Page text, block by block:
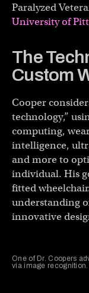
Paralyzed
University of
The
Custom
Cooper
technology,”
computing,
intelligence,
and more to
individual. His
fitted
understanding
innovative
One of Dr. Coopers
via image recognition.